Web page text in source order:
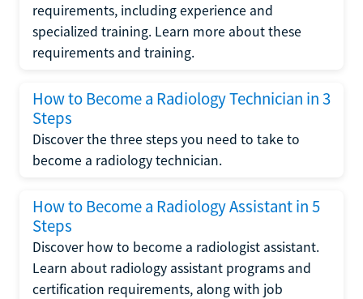
requirements, including experience and
specialized training. Learn more about these
requirements and training.
How to Become a Radiology Technician in 3
Steps
Discover the three steps you need to take to
become a radiology technician.
How to Become a Radiology Assistant in 5
Steps
Discover how to become a radiologist assistant.
Learn about radiology assistant programs and
certification requirements, along with job